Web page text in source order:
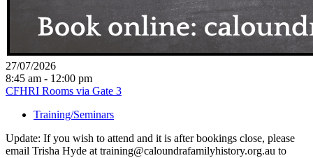
27/07/2026
8:45 am - 12:00 pm
CFHRI Rooms via Gate 3
Training/Seminars
Update: If you wish to attend and it is after bookings close, please
email Trisha Hyde at training@caloundrafamilyhistory.org.au to